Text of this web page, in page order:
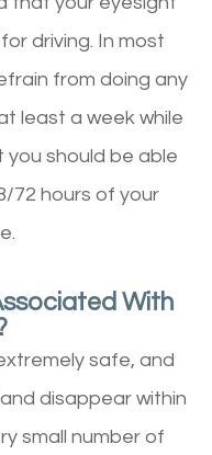
driving. In most
from doing any
least a week while
you should be able
72 hours of your
With
safe, and
disappear within
small number of